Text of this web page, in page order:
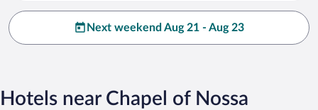
Next weekend Aug 21 - Aug 23
Hotels near Chapel of Nossa